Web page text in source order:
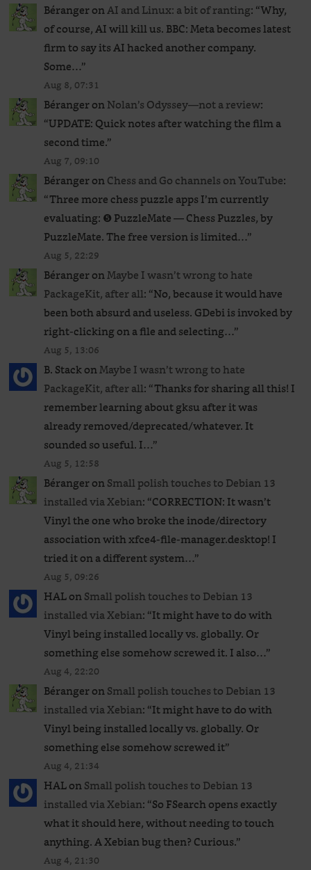
BérangeronAI and Linux: a bit of ranting: “Why,
of course, AI will kill us. BBC: Meta becomes latest
firm to say its AI hacked another company.
Some…”
Aug 8, 07:31
BérangeronNolan’s Odyssey—not a review:
“UPDATE: Quick notes after watching the film a
second time.”
Aug 7, 09:10
BérangeronChess and Go channels on YouTube:
“Three more chess puzzle apps I’m currently
evaluating: ❺ PuzzleMate — Chess Puzzles, by
PuzzleMate. The free version is limited…”
Aug 5, 22:29
BérangeronMaybe I wasn’t wrong to hate
PackageKit, after all: “No, because it would have
been both absurd and useless. GDebi is invoked by
right-clicking on a file and selecting…”
Aug 5, 13:06
B. StackonMaybe I wasn’t wrong to hate
PackageKit, after all: “Thanks for sharing all this! I
remember learning about gksu after it was
already removed/deprecated/whatever. It
sounded so useful. I…”
Aug 5, 12:58
BérangeronSmall polish touches to Debian 13
installed via Xebian: “CORRECTION: It wasn’t
Vinyl the one who broke the inode/directory
association with xfce4-file-manager.desktop! I
tried it on a different system…”
Aug 5, 09:26
HALonSmall polish touches to Debian 13
installed via Xebian: “It might have to do with
Vinyl being installed locally vs. globally. Or
something else somehow screwed it. I also…”
Aug 4, 22:20
BérangeronSmall polish touches to Debian 13
installed via Xebian: “It might have to do with
Vinyl being installed locally vs. globally. Or
something else somehow screwed it”
Aug 4, 21:34
HALonSmall polish touches to Debian 13
installed via Xebian: “So FSearch opens exactly
what it should here, without needing to touch
anything. A Xebian bug then? Curious.”
Aug 4, 21:30